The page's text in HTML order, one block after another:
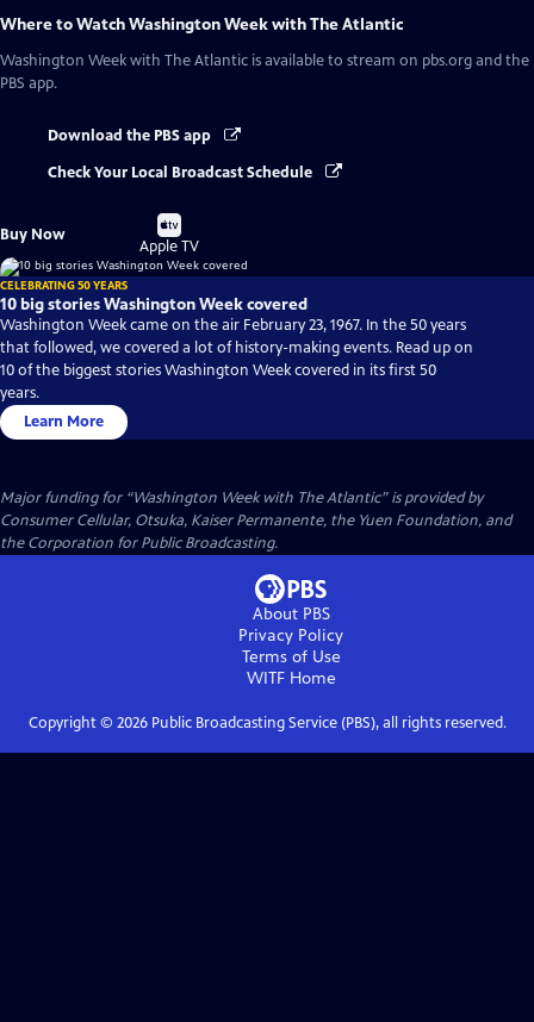
Where to WatchWashington Week with The Atlantic
Washington Week with The Atlantic is available to stream on pbs.org and the
PBS app.
Download the PBS app
Check Your Local Broadcast Schedule
Buy Now
Buy
on
Apple TV
CELEBRATING 50 YEARS
10 big stories Washington Week covered
Washington Week came on the air February 23, 1967. In the 50 years
that followed, we covered a lot of history-making events. Read up on
10 of the biggest stories Washington Week covered in its first 50
years.
Learn More
Major funding for “Washington Week with The Atlantic” is provided by
Consumer Cellular, Otsuka, Kaiser Permanente, the Yuen Foundation, and
the Corporation for Public Broadcasting.
About PBS
Privacy Policy
Terms of Use
WITFHome
Copyright © 2026Public Broadcasting Service (PBS), all rights reserved.